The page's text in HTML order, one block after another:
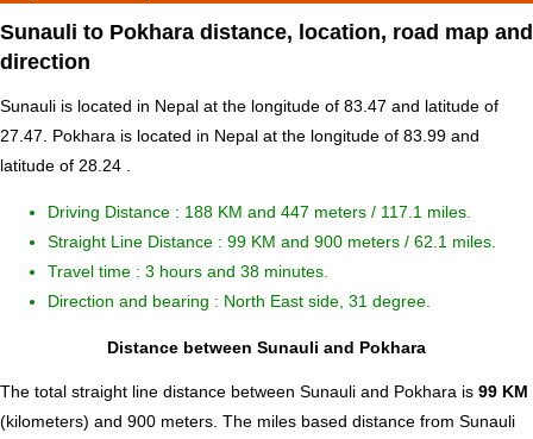
Sunauli to Pokhara distance, location, road map and
direction
Sunauli is located in Nepal at the longitude of 83.47 and latitude of
27.47. Pokhara is located in Nepal at the longitude of 83.99 and
latitude of 28.24 .
Driving Distance : 188 KM and 447 meters / 117.1 miles.
Straight Line Distance : 99 KM and 900 meters / 62.1 miles.
Travel time : 3 hours and 38 minutes.
Direction and bearing : North East side, 31 degree.
Distance between Sunauli and Pokhara
The total straight line distance between Sunauli and Pokhara is 99 KM
(kilometers) and 900 meters. The miles based distance from Sunauli